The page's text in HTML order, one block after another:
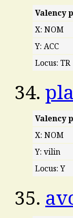
Valency
X: NOM
Y: ACC
Locus: TR
34.
Valency
X: NOM
Y: vilin
Locus: Y
35.